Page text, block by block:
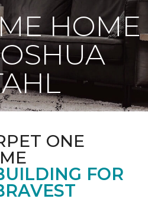
HOME
ONE
FOR